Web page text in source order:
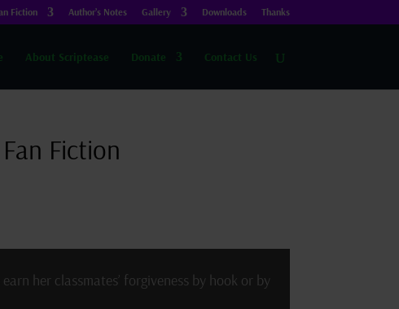
Fiction Author’s Notes Gallery Downloads Thanks
About Scriptease Donate Contact Us
Fiction
her classmates’ forgiveness by hook or by